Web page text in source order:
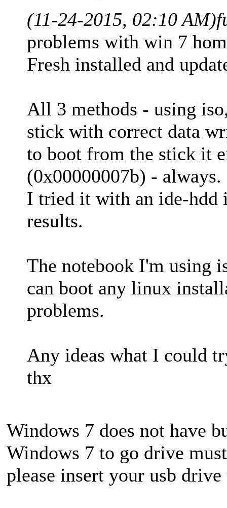
(11-24-2015, 02:10 AM)
problems with win 7
Fresh installed and
All 3 methods - using
stick with correct data
to boot from the stick it
(0x00000007b) - always.
I tried it with an ide-hdd
results.
The notebook I'm using
can boot any linux
problems.
Any ideas what I could
thx
Windows 7 does not have
Windows 7 to go drive
please insert your usb